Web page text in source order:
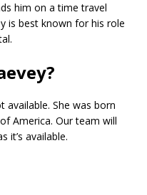
him on a time travel
is best known for his role
available. She was born
America. Our team will
it’s available.